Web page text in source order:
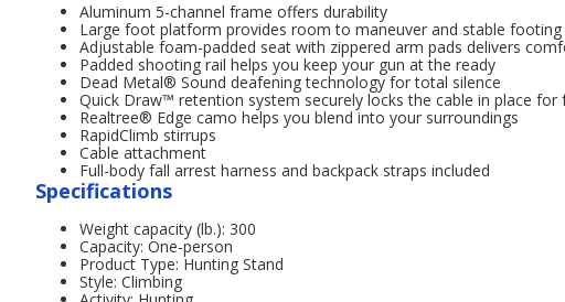
Aluminum 5-channel frame offers durability
Large foot platform provides room to maneuver and stable footing
Adjustable foam-padded seat with zippered arm pads delivers
Padded shooting rail helps you keep your gun at the ready
Dead Metal® Sound deafening technology for total silence
Quick Draw™ retention system securely locks the cable in place
Realtree® Edge camo helps you blend into your surroundings
RapidClimb stirrups
Cable attachment
Full-body fall arrest harness and backpack straps included
Specifications
Weight capacity (lb.): 300
Capacity: One-person
Product Type: Hunting Stand
Style: Climbing